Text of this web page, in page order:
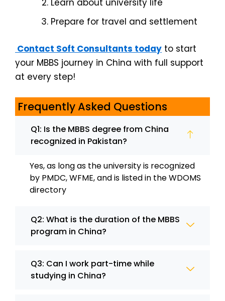
Learn about university life
Prepare for travel and settlement
Contact Soft Consultants today to start
your MBBS journey in China with full support
at every step!
Frequently Asked Questions
Q1: Is the MBBS degree from China
recognized in Pakistan?
Yes, as long as the university is recognized
by PMDC, WFME, and is listed in the WDOMS
directory
Q2: What is the duration of the MBBS
program in China?
Q3: Can I work part-time while
studying in China?